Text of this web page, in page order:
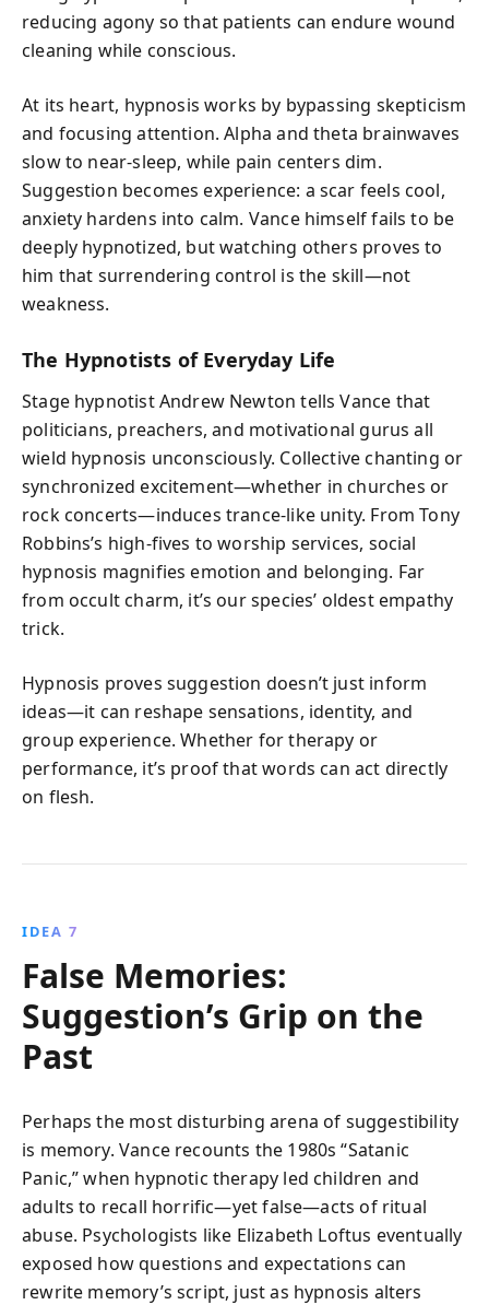
reducing agony so that patients can endure wound
cleaning while conscious.
At its heart, hypnosis works by bypassing skepticism
and focusing attention. Alpha and theta brainwaves
slow to near-sleep, while pain centers dim.
Suggestion becomes experience: a scar feels cool,
anxiety hardens into calm. Vance himself fails to be
deeply hypnotized, but watching others proves to
him that surrendering control is the skill—not
weakness.
The Hypnotists of Everyday Life
Stage hypnotist Andrew Newton tells Vance that
politicians, preachers, and motivational gurus all
wield hypnosis unconsciously. Collective chanting or
synchronized excitement—whether in churches or
rock concerts—induces trance-like unity. From Tony
Robbins’s high-fives to worship services, social
hypnosis magnifies emotion and belonging. Far
from occult charm, it’s our species’ oldest empathy
trick.
Hypnosis proves suggestion doesn’t just inform
ideas—it can reshape sensations, identity, and
group experience. Whether for therapy or
performance, it’s proof that words can act directly
on flesh.
IDEA 7
False Memories:
Suggestion’s Grip on the
Past
Perhaps the most disturbing arena of suggestibility
is memory. Vance recounts the 1980s “Satanic
Panic,” when hypnotic therapy led children and
adults to recall horrific—yet false—acts of ritual
abuse. Psychologists like Elizabeth Loftus eventually
exposed how questions and expectations can
rewrite memory’s script, just as hypnosis alters